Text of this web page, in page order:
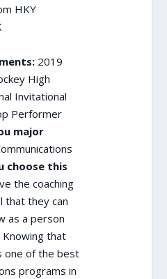
HKY
2019
High
Invitational
Performer
major
choose this
the coaching
that they can
as a person
Knowing that
one of the best
programs in